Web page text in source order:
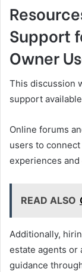
Support
Owner
This discussion
support
Online forums
users to
experiences
READ ALSO
Additionally,
estate agents or
guidance